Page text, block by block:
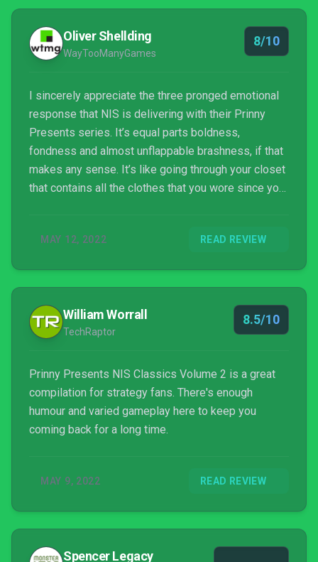
Oliver Shellding
WayTooManyGames
8/10
I sincerely appreciate the three pronged emotional
response that NIS is delivering with their Prinny
Presents series. It’s equal parts boldness,
fondness and almost unflappable brashness, if that
makes any sense. It’s like going through your closet
that contains all the clothes that you wore since you
people dressed in the 90s was highly influenced by
MAY 12, 2022 READ REVIEW
William Worrall
TechRaptor
8.5/10
Prinny Presents NIS Classics Volume 2 is a great
compilation for strategy fans. There's enough
humour and varied gameplay here to keep you
coming back for a long time.
MAY 9, 2022 READ REVIEW
Spencer Legacy